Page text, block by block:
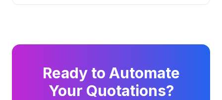
Ready to Automate
Your Quotations?